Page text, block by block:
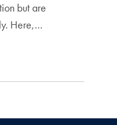
but are
Here,…